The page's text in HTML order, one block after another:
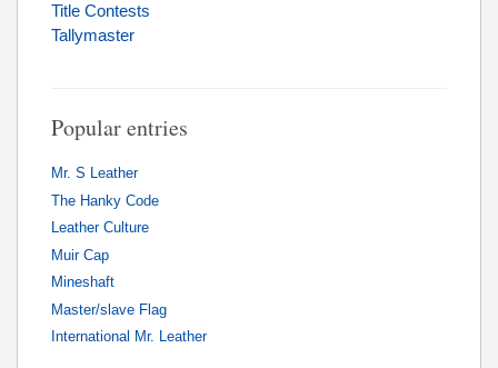
Title Contests
Tallymaster
Popular entries
Mr. S Leather
The Hanky Code
Leather Culture
Muir Cap
Mineshaft
Master/slave Flag
International Mr. Leather